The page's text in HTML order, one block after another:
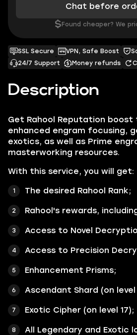
Description
Get Rahool Reputation
enhanced engram focusing,
exotics, as well as Prime
masterworking resources.
With this service, you will get:
The desired Rahool Rank;
Rahool's rewards,
Access to Novel
Access to Precision
Enhancement Prisms;
Ascendant Shard (on level
Exotic Cipher (on level 17);
All Legendary and Exotic
SSL Secure VPN, Safe Boost
24/7 Support
Money refunds
Chat before
$ Found cheaper? We